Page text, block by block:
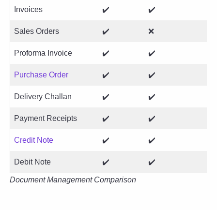
Invoices ✔️ ✔️
Sales Orders ✔️ ❌
Proforma Invoice ✔️ ✔️
Purchase Order ✔️ ✔️
Delivery Challan ✔️ ✔️
Payment Receipts ✔️ ✔️
Credit Note ✔️ ✔️
Debit Note ✔️ ✔️
Document Management Comparison